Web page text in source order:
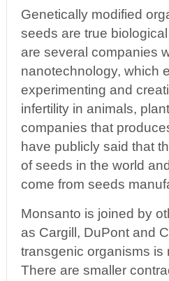
Genetically modified
seeds are true
are several companies
nanotechnology, which
experimenting and
infertility in animals,
companies that
have publicly said that
of seeds in the world
come from seeds
Monsanto is joined by
as Cargill, DuPont and
transgenic organisms is
There are smaller